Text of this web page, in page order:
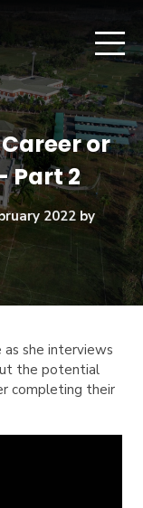
or
Part 2
2022by
she interviews
the potential
completing their